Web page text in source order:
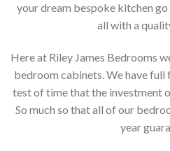
your dream bespoke kitchen
all with a
Here at Riley James Bedrooms
bedroom cabinets. We have
test of time that the investment
So much so that all of our
year